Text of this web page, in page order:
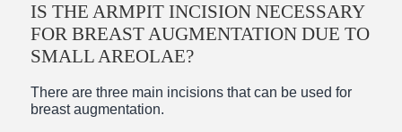
IS THE ARMPIT INCISION NECESSARY
FOR BREAST AUGMENTATION DUE TO
SMALL AREOLAE?
There are three main incisions that can be used for
breast augmentation.